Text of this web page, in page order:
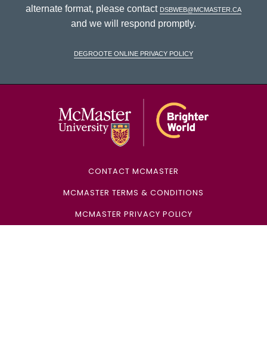
alternate format, please contact dsbweb@mcmaster.ca
and we will respond promptly.
DeGroote Online Privacy Policy
CONTACT MCMASTER
MCMASTER TERMS & CONDITIONS
MCMASTER PRIVACY POLICY